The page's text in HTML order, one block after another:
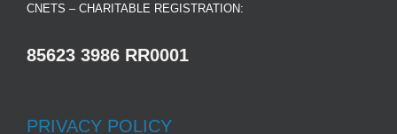
CNETS – CHARITABLE REGISTRATION:
85623 3986 RR0001
PRIVACY POLICY